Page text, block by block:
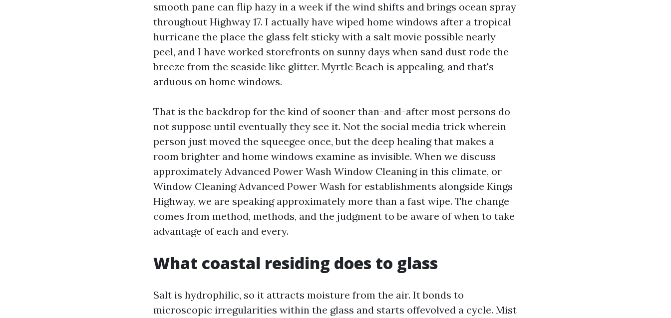
smooth pane can flip hazy in a week if the wind shifts and brings ocean spray
throughout Highway 17. I actually have wiped home windows after a tropical
hurricane the place the glass felt sticky with a salt movie possible nearly
peel, and I have worked storefronts on sunny days when sand dust rode the
breeze from the seaside like glitter. Myrtle Beach is appealing, and that's
arduous on home windows.
That is the backdrop for the kind of sooner than-and-after most persons do
not suppose until eventually they see it. Not the social media trick wherein
person just moved the squeegee once, but the deep healing that makes a
room brighter and home windows examine as invisible. When we discuss
approximately Advanced Power Wash Window Cleaning in this climate, or
Window Cleaning Advanced Power Wash for establishments alongside Kings
Highway, we are speaking approximately more than a fast wipe. The change
comes from method, methods, and the judgment to be aware of when to take
advantage of each and every.
What coastal residing does to glass
Salt is hydrophilic, so it attracts moisture from the air. It bonds to
microscopic irregularities within the glass and starts offevolved a cycle. Mist